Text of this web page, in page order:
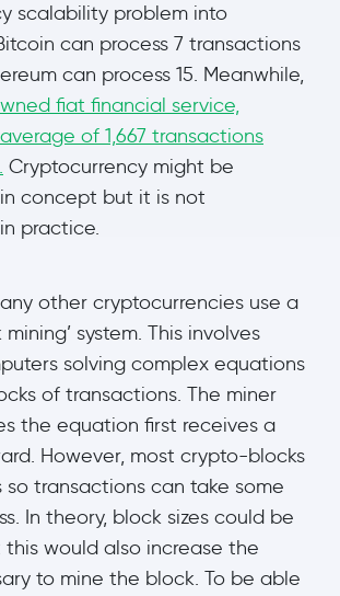
scalability problem into
can process 7 transactions
can process 15. Meanwhile,
fiat financial service,
of 1,667 transactions
Cryptocurrency might be
concept but it is not
practice.
other cryptocurrencies use a
system. This involves
solving complex equations
of transactions. The miner
the equation first receives a
However, most crypto-blocks
so transactions can take some
In theory, block sizes could be
would also increase the
to mine the block. To be able